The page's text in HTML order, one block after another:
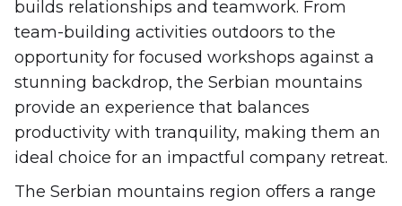
builds relationships and teamwork. From
team-building activities outdoors to the
opportunity for focused workshops against a
stunning backdrop, the Serbian mountains
provide an experience that balances
productivity with tranquility, making them an
ideal choice for an impactful company retreat.
The Serbian mountains region offers a range